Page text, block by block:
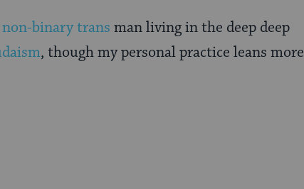
non-binary trans man living in the deep deep
, though my personal practice leans more